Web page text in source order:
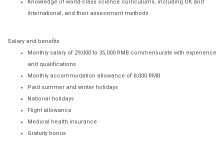
Knowledge of world-class science curriculums, including UK and
International, and their assessment methods
Salary and benefits
Monthly salary of 29,000 to 35,000 RMB commensurate with experience
and qualifications
Monthly accommodation allowance of 8,000 RMB
Paid summer and winter holidays
National holidays
Flight allowance
Medical health insurance
Gratuity bonus